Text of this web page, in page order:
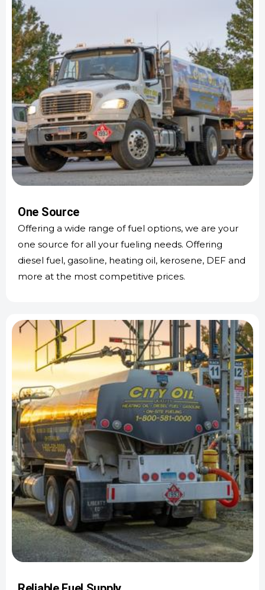
One Source
Offering a wide range of fuel options, we are your
one source for all your fueling needs. Offering
diesel fuel, gasoline, heating oil, kerosene, DEF and
more at the most competitive prices.